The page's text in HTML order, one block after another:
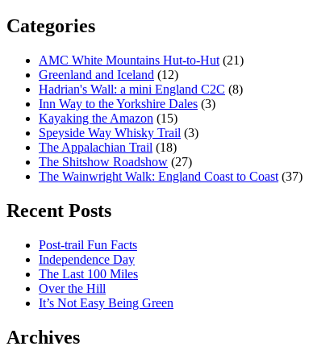
Categories
AMC White Mountains Hut-to-Hut (21)
Greenland and Iceland (12)
Hadrian's Wall: a mini England C2C (8)
Inn Way to the Yorkshire Dales (3)
Kayaking the Amazon (15)
Speyside Way Whisky Trail (3)
The Appalachian Trail (18)
The Shitshow Roadshow (27)
The Wainwright Walk: England Coast to Coast (37)
Recent Posts
Post-trail Fun Facts
Independence Day
The Last 100 Miles
Over the Hill
It’s Not Easy Being Green
Archives